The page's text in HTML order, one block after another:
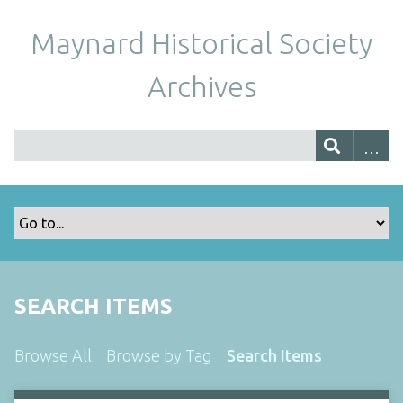
Maynard Historical Society
Archives
SEARCH ITEMS
Browse All Browse by Tag Search Items